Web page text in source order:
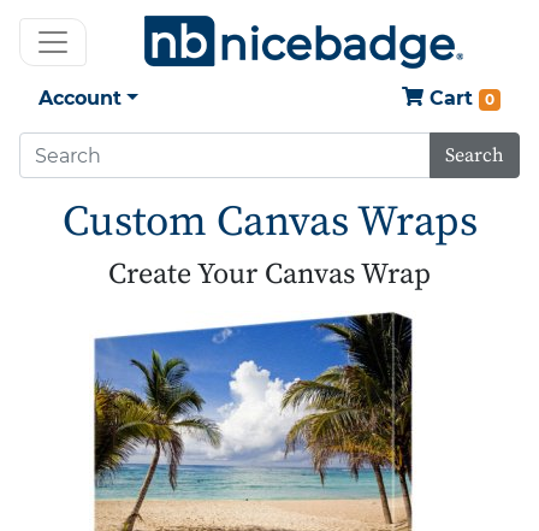
Account Cart 0
Search
Custom Canvas Wraps
Create Your Canvas Wrap